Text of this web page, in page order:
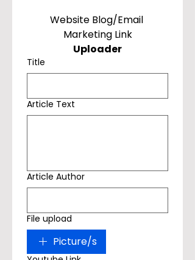
Website Blog/Email
Marketing Link
Uploader
Title
Article Text
Article Author
File upload
Picture/s